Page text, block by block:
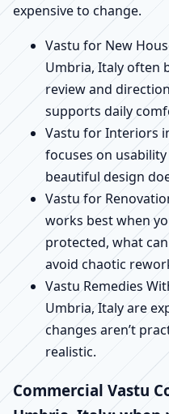
expensive to change.
Vastu for New
Umbria, Italy often
review and
supports daily
Vastu for Interiors
focuses on
beautiful design
Vastu for
works best when
protected, what
avoid chaotic
Vastu Remedies
Umbria, Italy are
changes aren’t
realistic.
Commercial Vastu